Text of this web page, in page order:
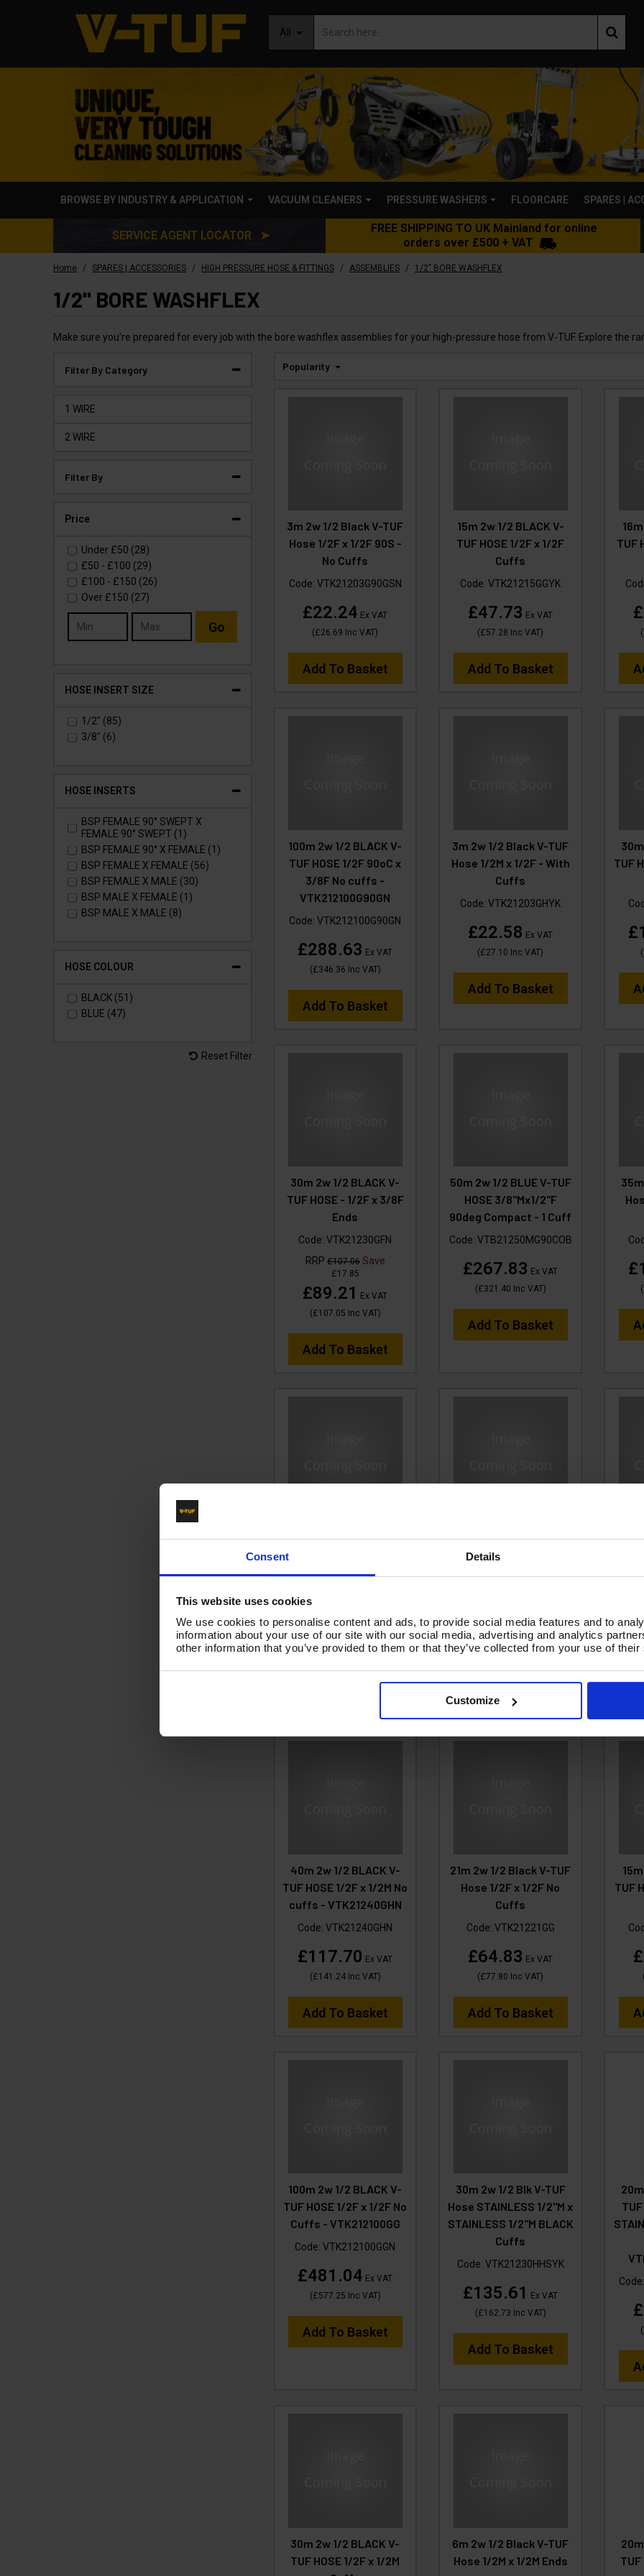
Consent Details
This website uses cookies
We use cookies to personalise content and ads, to provide social media features and to
information about your use of our site with our social media, advertising and analytics
other information that you’ve provided to them or that they’ve collected from your use of
Customize
All
BROWSE BY INDUSTRY & APPLICATION VACUUM CLEANERS PRESSURE WASHERS FLOORCARE SPARES |
SERVICE AGENT LOCATOR ➤
FREE SHIPPING TO UK Mainland for online
orders over £500 + VAT
Home / SPARES | ACCESSORIES / HIGH PRESSURE HOSE & FITTINGS / ASSEMBLIES / 1/2" BORE WASHFLEX
1/2" BORE WASHFLEX
Make sure you're prepared for every job with the bore washflex assemblies for your high-pressure hose from V-TUF. Explore the
Filter By Category
1 WIRE
2 WIRE
Filter By
Price
Under £50 (28)
£50 - £100 (29)
£100 - £150 (26)
Over £150 (27)
Go
HOSE INSERT SIZE
1/2" (85)
3/8" (6)
HOSE INSERTS
BSP FEMALE 90° SWEPT X
FEMALE 90° SWEPT (1)
BSP FEMALE 90° X FEMALE (1)
BSP FEMALE X FEMALE (56)
BSP FEMALE X MALE (30)
BSP MALE X FEMALE (1)
BSP MALE X MALE (8)
HOSE COLOUR
BLACK (51)
BLUE (47)
Reset Filter
Popularity
3m 2w 1/2 Black V-TUF
Hose 1/2F x 1/2F 90S -
No Cuffs
Code: VTK21203G90GSN
£22.24 Ex VAT
(£26.69 Inc VAT)
Add To Basket
15m 2w 1/2 BLACK V-
TUF HOSE 1/2F x 1/2F
Cuffs
Code:VTK21215GGYK
£47.73 Ex VAT
(£57.28 Inc VAT)
Add To Basket
TUF
(
100m 2w 1/2 BLACK V-
TUF HOSE 1/2F 90oC x
3/8F No cuffs -
VTK212100G90GN
Code:VTK212100G90GN
£288.63 Ex VAT
(£346.36 Inc VAT)
Add To Basket
3m 2w 1/2 Black V-TUF
Hose 1/2M x 1/2F - With
Cuffs
Code:VTK21203GHYK
£22.58 Ex VAT
(£27.10 Inc VAT)
Add To Basket
TUF
(
30m 2w 1/2 BLACK V-
TUF HOSE - 1/2F x 3/8F
Ends
Code:VTK21230GFN
RRP £107.06Save
£17.85
£89.21
Ex VAT
(£107.05 Inc VAT)
Add To Basket
50m 2w 1/2 BLUE V-TUF
HOSE 3/8"Mx1/2"F
90deg Compact - 1 Cuff
Code: VTB21250MG90COB
£267.83 Ex VAT
(£321.40 Inc VAT)
Add To Basket
(
Hose 3/8"F x 3/8"F
RRP
£30.16
£150.77 Ex VAT
£180.92
TUF HOSE 1/2F x 1/2M no
Cuffs
£178.43Inc VAT)
Add To Basket
40m 2w 1/2 BLACK V-
TUF HOSE 1/2F x 1/2M No
cuffs - VTK21240GHN
Code:VTK21240GHN
£117.70 Ex VAT
(£141.24Inc VAT)
Add To Basket
21m 2w 1/2 Black V-TUF
Hose 1/2F x 1/2F No
Cuffs
Code: VTK21221GG
£64.83 Ex VAT
(£77.80 Inc VAT)
Add To Basket
TUF
100m 2w 1/2 BLACK V-
TUF HOSE 1/2F x 1/2F No
Cuffs - VTK212100GG
Code:VTK212100GGN
£481.04 Ex VAT
(£577.25 Inc VAT)
Add To Basket
30m 2w 1/2 Blk V-TUF
Hose STAINLESS 1/2"M x
STAINLESS 1/2"M BLACK
Cuffs
Code: VTK21230HHSYK
£135.61
Ex VAT
(£162.73 Inc VAT)
Add To Basket
(
30m 2w 1/2 BLACK V-
TUF HOSE 1/2F x 1/2M
6m 2w 1/2 Black V-TUF
Hose 1/2M x 1/2M Ends
TUF